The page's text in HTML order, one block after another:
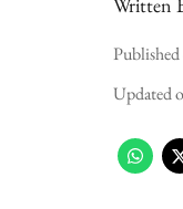
Updated